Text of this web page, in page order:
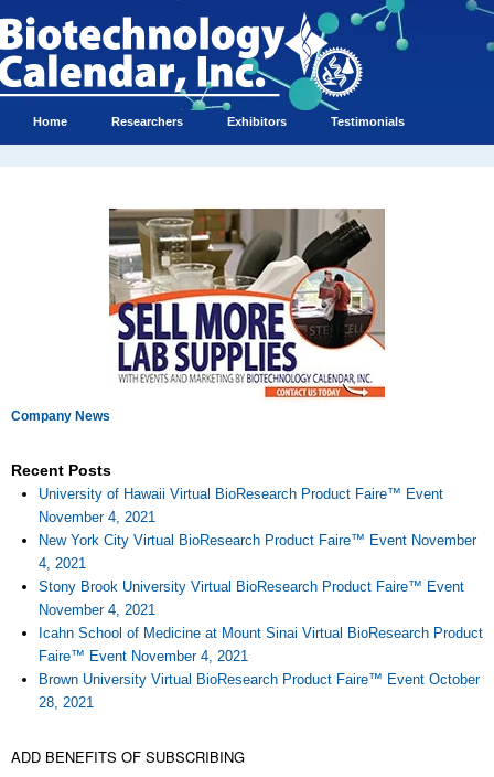
Home Researchers Exhibitors Testimonials
Company News
Recent Posts
University of Hawaii Virtual BioResearch Product Faire™ Event
November 4, 2021
New York City Virtual BioResearch Product Faire™ Event November
4, 2021
Stony Brook University Virtual BioResearch Product Faire™ Event
November 4, 2021
Icahn School of Medicine at Mount Sinai Virtual BioResearch Product
Faire™ Event November 4, 2021
Brown University Virtual BioResearch Product Faire™ Event October
28, 2021
ADD BENEFITS OF SUBSCRIBING